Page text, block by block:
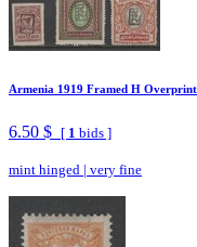
Armenia 1919 Framed H
6.50 $ [ 1 bids ]
mint hinged | very fine